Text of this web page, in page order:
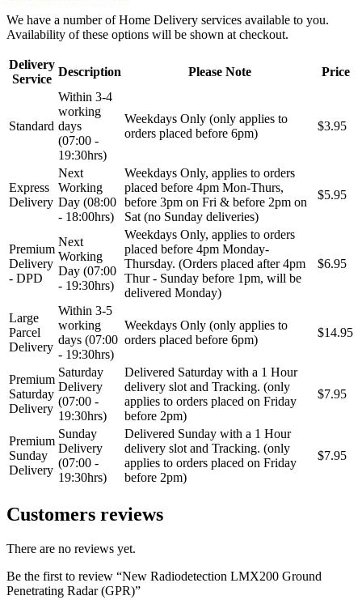
We have a number of Home Delivery services available to you.
Availability of these options will be shown at checkout.
Delivery
Service
Description Please Note Price
Standard
Within 3-4
working
days
(07:00 -
19:30hrs)
Weekdays Only (only applies to
orders placed before 6pm)
$3.95
Express
Delivery
Next
Working
Day (08:00
- 18:00hrs)
Weekdays Only, applies to orders
placed before 4pm Mon-Thurs,
before 3pm on Fri & before 2pm on
Sat (no Sunday deliveries)
$5.95
Premium
Delivery
- DPD
Next
Working
Day (07:00
- 19:30hrs)
Weekdays Only, applies to orders
placed before 4pm Monday-
Thursday. (Orders placed after 4pm
Thur - Sunday before 1pm, will be
delivered Monday)
$6.95
Large
Parcel
Delivery
Within 3-5
working
days (07:00
- 19:30hrs)
Weekdays Only (only applies to
orders placed before 6pm)
$14.95
Premium
Saturday
Delivery
Saturday
Delivery
(07:00 -
19:30hrs)
Delivered Saturday with a 1 Hour
delivery slot and Tracking. (only
applies to orders placed on Friday
before 2pm)
$7.95
Premium
Sunday
Delivery
Sunday
Delivery
(07:00 -
19:30hrs)
Delivered Sunday with a 1 Hour
delivery slot and Tracking. (only
applies to orders placed on Friday
before 2pm)
$7.95
Customers reviews
There are no reviews yet.
Be the first to review “New Radiodetection LMX200 Ground
Penetrating Radar (GPR)”